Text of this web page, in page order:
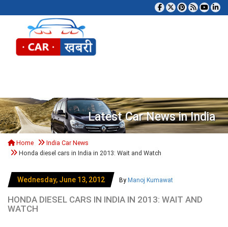
Latest Car News in India
Home
India Car News
Honda diesel cars in India in 2013: Wait and Watch
Wednesday, June 13, 2012 By Manoj Kumawat
HONDA DIESEL CARS IN INDIA IN 2013: WAIT AND
WATCH